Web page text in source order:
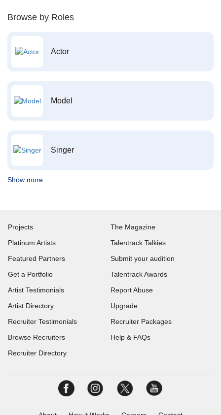
Browse by Roles
Actor
Model
Singer
Show more
Projects
Platinum Artists
Featured Partners
Get a Portfolio
Artist Testimonials
Artist Directory
Recruiter Testimonials
Browse Recruiters
Recruiter Directory
The Magazine
Talentrack Talkies
Submit your audition
Talentrack Awards
Report Abuse
Upgrade
Recruiter Packages
Help & FAQs